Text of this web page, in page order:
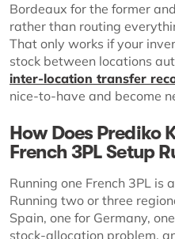
Bordeaux for the former
rather than routing
That only works if your
stock between locations
inter-location transfer
nice-to-have and become
How Does Prediko
French 3PL Setup
Running one French 3PL is
Running two or three
Spain, one for Germany,
stock-allocation problem,